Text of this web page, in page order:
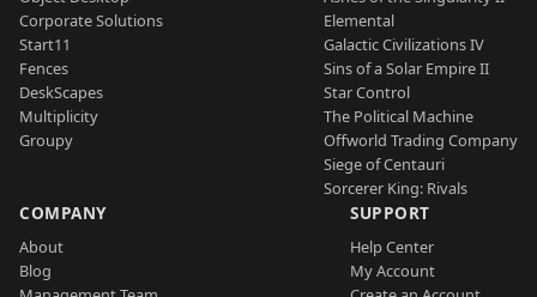
Corporate Solutions
Start11
Fences
DeskScapes
Multiplicity
Groupy
Elemental
Galactic Civilizations IV
Sins of a Solar Empire II
Star Control
The Political Machine
Offworld Trading Company
Siege of Centauri
Sorcerer King: Rivals
COMPANY
About
Blog
SUPPORT
Help Center
My Account